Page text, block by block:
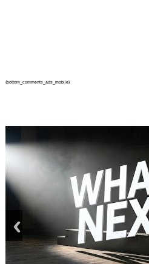
{bottom_comments_ads_mobile}